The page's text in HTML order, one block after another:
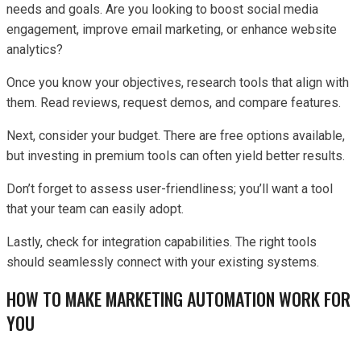
needs and goals. Are you looking to boost social media
engagement, improve email marketing, or enhance website
analytics?
Once you know your objectives, research tools that align with
them. Read reviews, request demos, and compare features.
Next, consider your budget. There are free options available,
but investing in premium tools can often yield better results.
Don’t forget to assess user-friendliness; you’ll want a tool
that your team can easily adopt.
Lastly, check for integration capabilities. The right tools
should seamlessly connect with your existing systems.
HOW TO MAKE MARKETING AUTOMATION WORK FOR
YOU